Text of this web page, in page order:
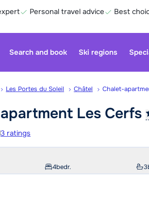
Personal travel advice Best
Search and book Ski regions
Les Portes du Soleil Châtel Chalet-
Les Cerfs
3 ratings
4bedr. 3